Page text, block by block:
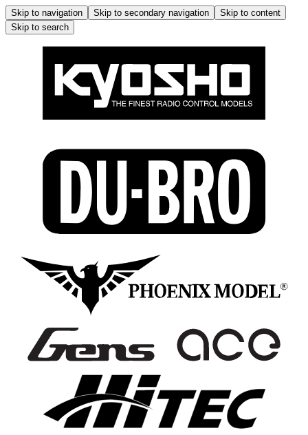
Skip to navigation Skip to secondary navigation
Skip to content
Skip to search